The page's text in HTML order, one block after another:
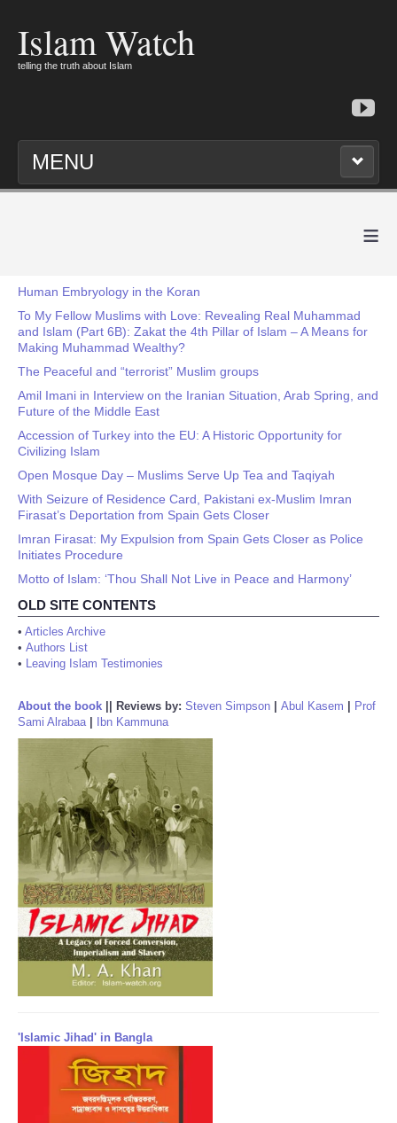
Islam Watch
telling the truth about Islam
MENU
≡
Human Embryology in the Koran
To My Fellow Muslims with Love: Revealing Real Muhammad
and Islam (Part 6B): Zakat the 4th Pillar of Islam – A Means for
Making Muhammad Wealthy?
The Peaceful and “terrorist” Muslim groups
Amil Imani in Interview on the Iranian Situation, Arab Spring, and
Future of the Middle East
Accession of Turkey into the EU: A Historic Opportunity for
Civilizing Islam
Open Mosque Day – Muslims Serve Up Tea and Taqiyah
With Seizure of Residence Card, Pakistani ex-Muslim Imran
Firasat’s Deportation from Spain Gets Closer
Imran Firasat: My Expulsion from Spain Gets Closer as Police
Initiates Procedure
Motto of Islam: ‘Thou Shall Not Live in Peace and Harmony’
OLD SITE CONTENTS
• Articles Archive
• Authors List
• Leaving Islam Testimonies
About the book Reviews by: Steven Simpson Abul Kasem
Prof
Sami Alrabaa| Ibn Kammuna
'Islamic Jihad' in Bangla